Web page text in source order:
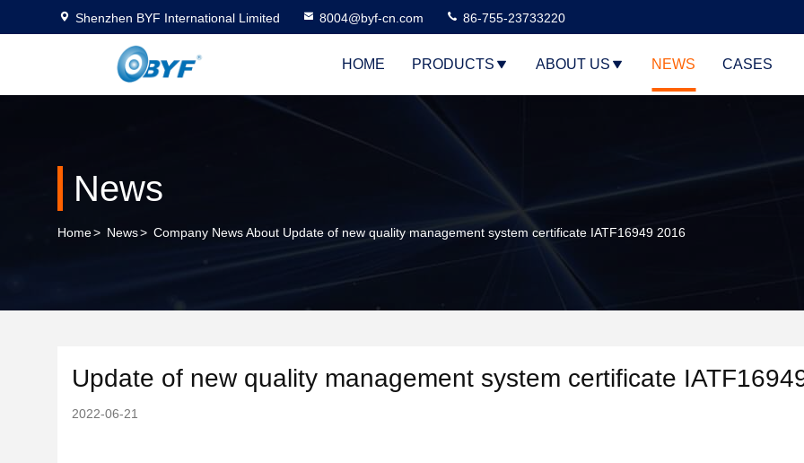
Shenzhen BYF International Limited 8004@byf-cn.com 86-755-23733220
HOME PRODUCTS ABOUT US NEWS CASES
News
Home> News> Company News About Update of new quality management system certificate IATF16949 2016
Update of new quality management system certificate
2022-06-21